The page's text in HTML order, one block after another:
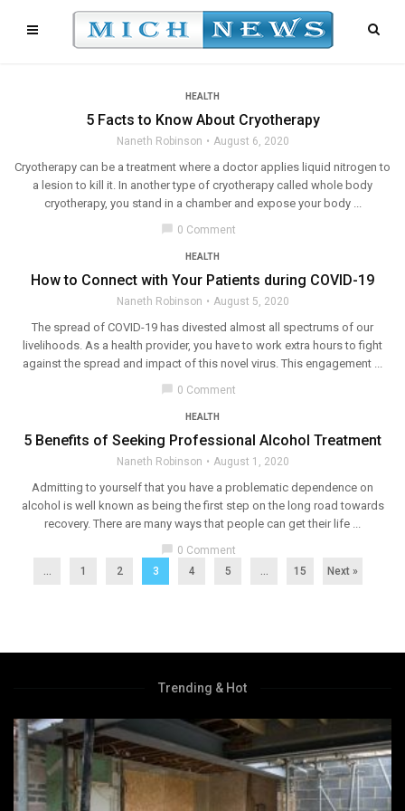
HEALTH
5 Facts to Know About Cryotherapy
Naneth Robinson August 6, 2020
Cryotherapy can be a treatment where a doctor applies liquid nitrogen to
a lesion to kill it. In another type of cryotherapy called whole body
cryotherapy, you stand in a chamber and expose your body ...
chat_bubble 0 Comment
HEALTH
How to Connect with Your Patients during COVID-19
Naneth Robinson August 5, 2020
The spread of COVID-19 has divested almost all spectrums of our
livelihoods. As a health provider, you have to work extra hours to fight
against the spread and impact of this novel virus. This engagement ...
chat_bubble 0 Comment
HEALTH
5 Benefits of Seeking Professional Alcohol Treatment
Naneth Robinson August 1, 2020
Admitting to yourself that you have a problematic dependence on
alcohol is well known as being the first step on the long road towards
recovery. There are many ways that people can get their life ...
chat_bubble 0 Comment
...
1 2 3 4 5 … 15 Next »
Trending & Hot